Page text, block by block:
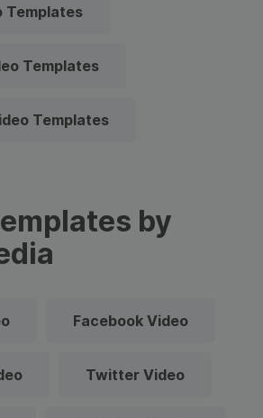
Templates
Templates
Templates
by
Facebook Video
Twitter Video